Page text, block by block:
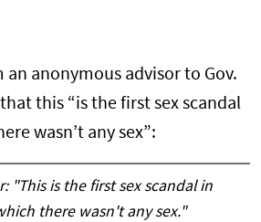
an anonymous advisor to Gov.
this “is the first sex scandal
wasn’t any sex”:
"This is the first sex scandal in
there wasn't any sex."